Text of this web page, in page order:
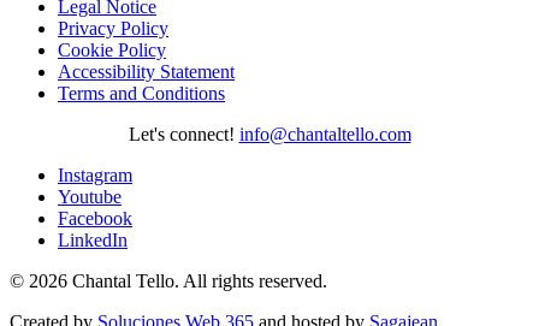
Legal Notice
Privacy Policy
Cookie Policy
Accessibility Statement
Terms and Conditions
Let's connect! info@chantaltello.com
Instagram
Youtube
Facebook
LinkedIn
© 2026 Chantal Tello. All rights reserved.